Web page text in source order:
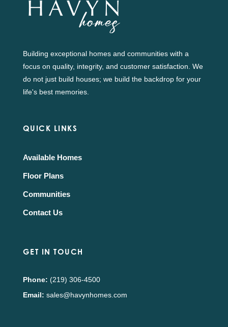
Building exceptional homes and communities with a
focus on quality, integrity, and customer satisfaction. We
do not just build houses; we build the backdrop for your
life's best memories.
QUICK LINKS
Available Homes
Floor Plans
Communities
Contact Us
GET IN TOUCH
Phone: (219) 306-4500
Email: sales@havynhomes.com